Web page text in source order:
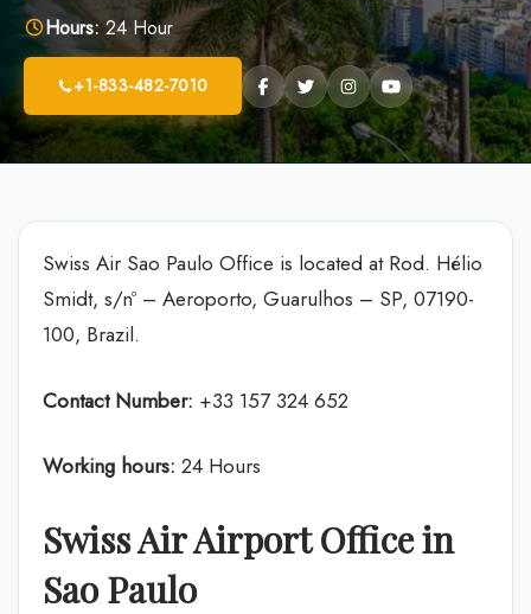
Hours: 24 Hour
+1-833-482-7010
Swiss Air Sao Paulo Office is located at Rod. Hélio
Smidt, s/nº – Aeroporto, Guarulhos – SP, 07190-
100, Brazil.
Contact Number: +33 157 324 652
Working hours: 24 Hours
Swiss Air Airport Office in
Sao Paulo